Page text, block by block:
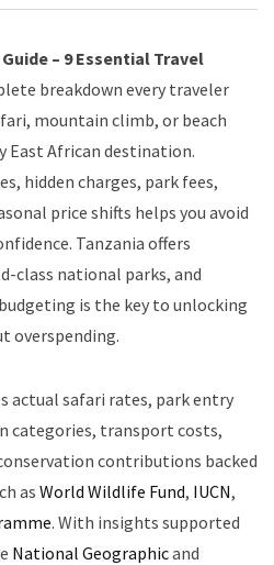
– 9 Essential Travel
breakdown every traveler
mountain climb, or beach
East African destination.
hidden charges, park fees,
price shifts helps you avoid
Tanzania offers
class national parks, and
is the key to unlocking
overspending.
actual safari rates, park entry
categories, transport costs,
contributions backed
as World Wildlife Fund, IUCN,
. With insights supported
National Geographicand